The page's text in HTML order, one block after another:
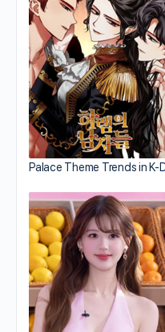
Palace Theme Trends in K-